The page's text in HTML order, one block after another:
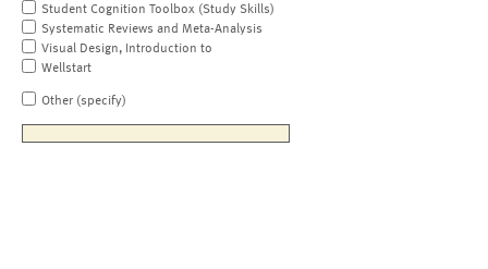
Student Cognition Toolbox (Study Skills)
Systematic Reviews and Meta-Analysis
Visual Design, Introduction to
Wellstart
Other (specify)